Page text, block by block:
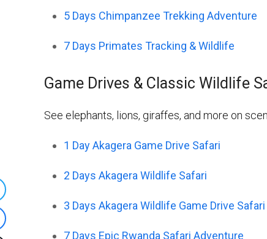
5 Days Chimpanzee Trekking Adventure
7 Days Primates Tracking & Wildlife
Game Drives & Classic Wildlife
See elephants, lions, giraffes, and more on
1 Day Akagera Game Drive Safari
2 Days Akagera Wildlife Safari
3 Days Akagera Wildlife Game Drive Safari
7 Days Epic Rwanda Safari Adventure